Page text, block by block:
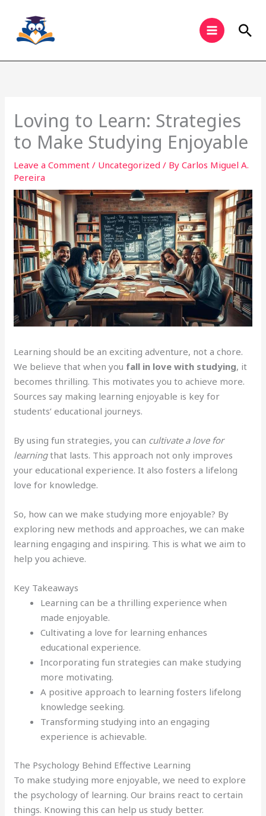
content
Loving to Learn: Strategies
to Make Studying Enjoyable
Leave a Comment / Uncategorized / ByCarlos Miguel A.
Pereira
Learning should be an exciting adventure, not a chore.
We believe that when you fall in love with studying, it
becomes thrilling. This motivates you to achieve more.
Sources say making learning enjoyable is key for
students’ educational journeys.
By using fun strategies, you can cultivate a love for
learningthat lasts. This approach not only improves
your educational experience. It also fosters a lifelong
love for knowledge.
So, how can we make studying more enjoyable? By
exploring new methods and approaches, we can make
learning engaging and inspiring. This is what we aim to
help you achieve.
Key Takeaways
Learning can be a thrilling experience when
made enjoyable.
Cultivating a love for learning enhances
educational experience.
Incorporating fun strategies can make studying
more motivating.
A positive approach to learning fosters lifelong
knowledge seeking.
Transforming studying into an engaging
experience is achievable.
The Psychology Behind Effective Learning
To make studying more enjoyable, we need to explore
the psychology of learning. Our brains react to certain
things. Knowing this can help us study better.